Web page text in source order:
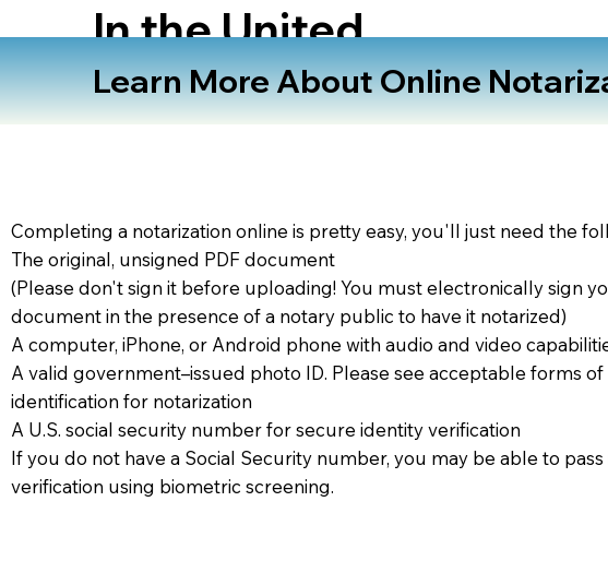
In the United
States
Learn More About Online
Completing a notarization online is pretty easy, you'll just need the
The original, unsigned PDF document
(Please don't sign it before uploading! You must electronically sign
document in the presence of a notary public to have it notarized)
A computer, iPhone, or Android phone with audio and video
A valid government–issued photo ID. Please see acceptable forms of
identification for notarization
A U.S. social security number for secure identity verification
If you do not have a Social Security number, you may be able to
verification using biometric screening. ​